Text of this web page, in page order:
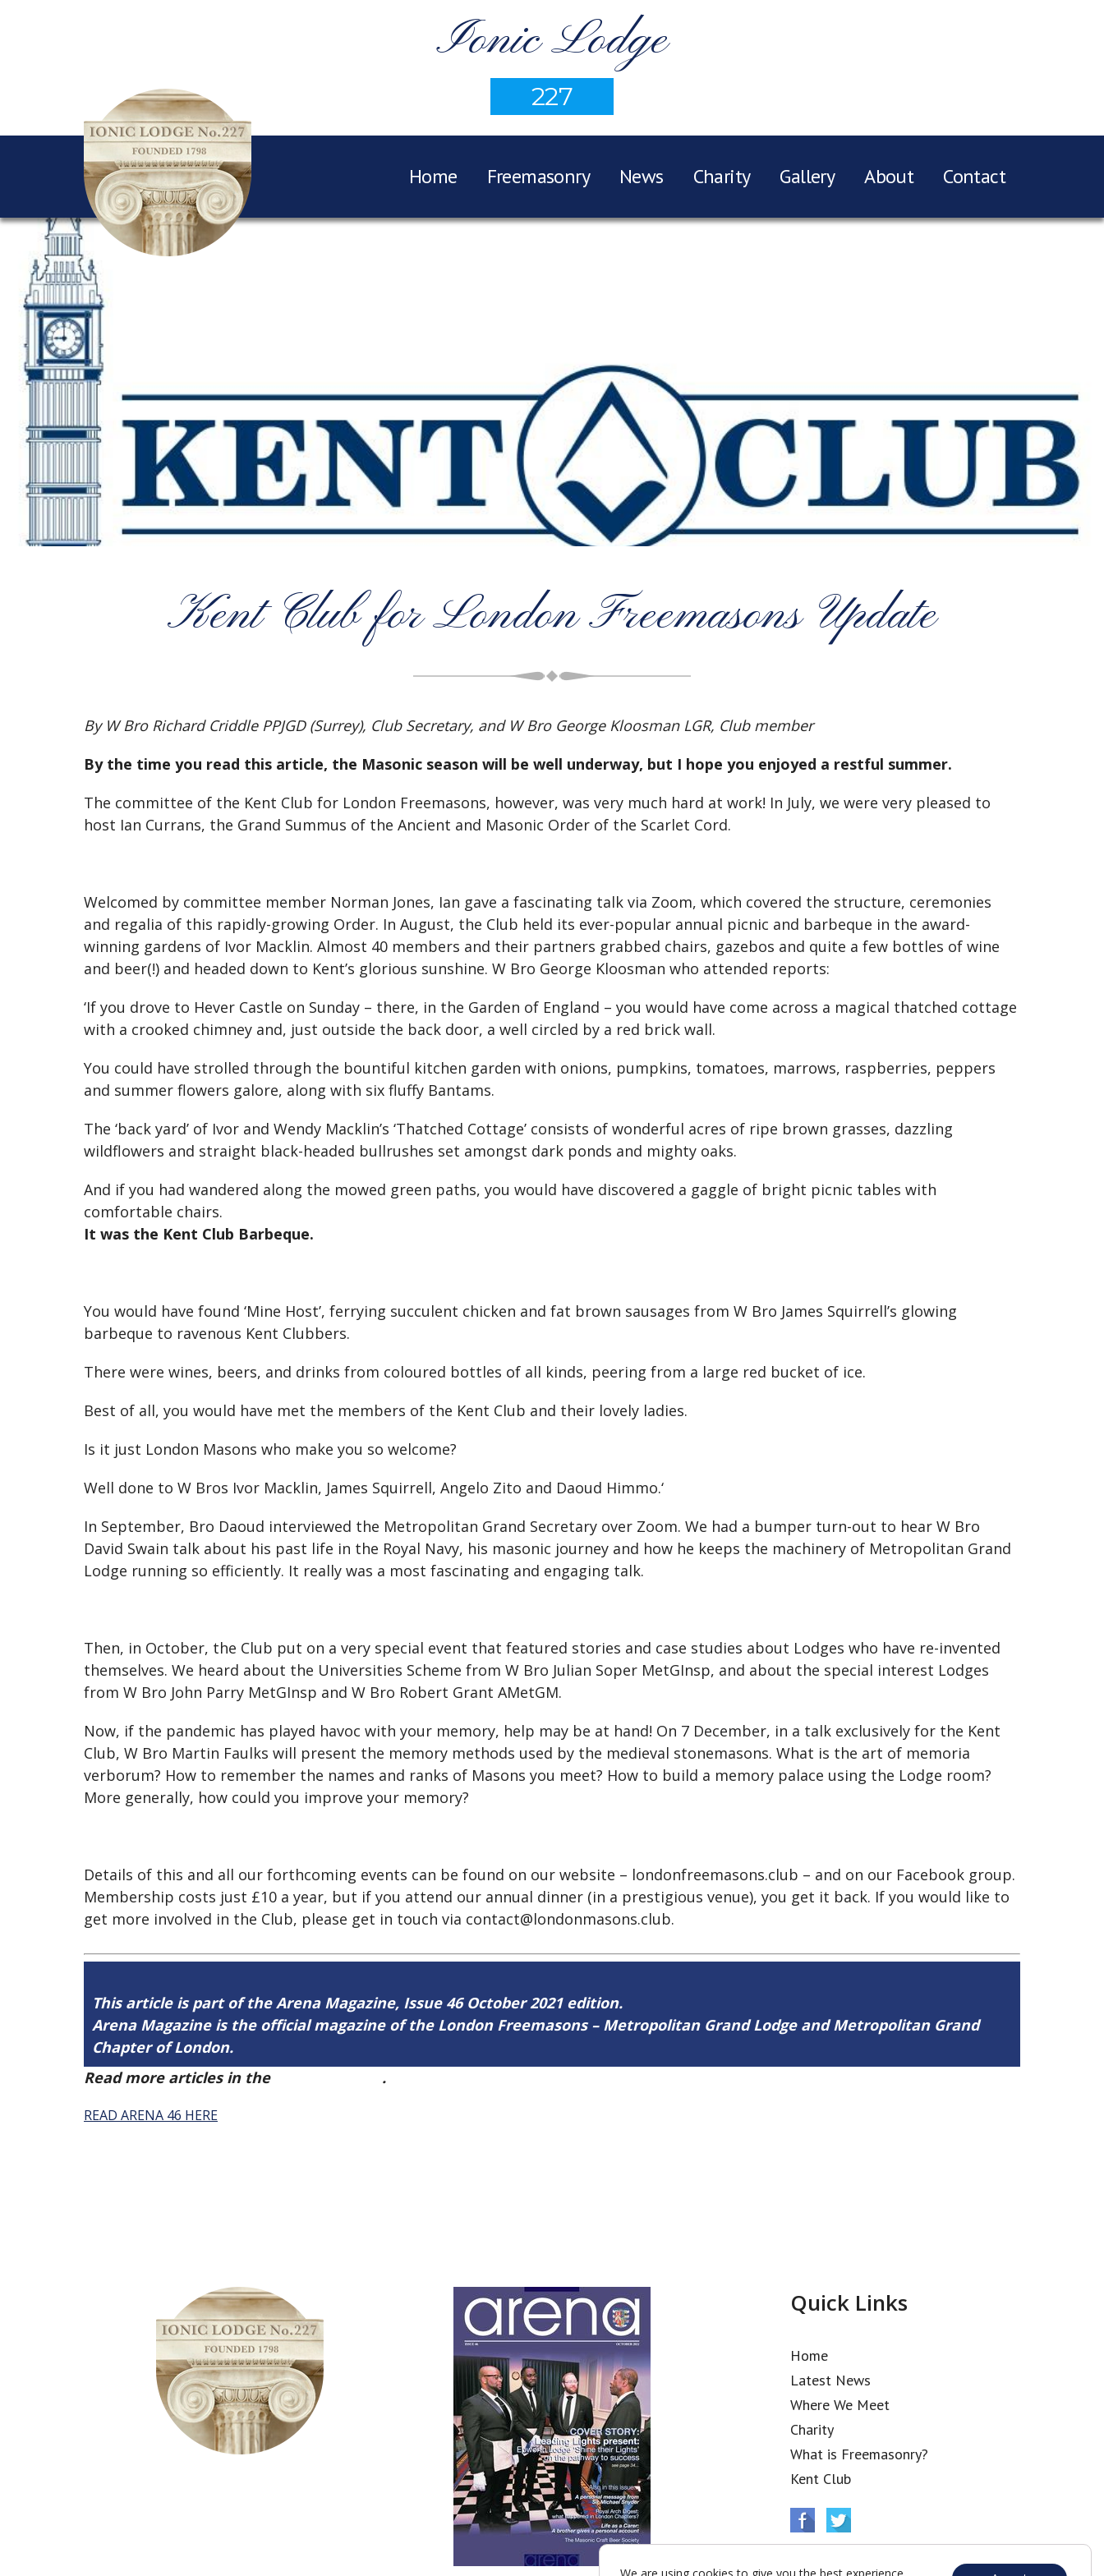
Ionic Lodge
227
Home Freemasonry News Charity Gallery About Contact
Kent Club for London Freemasons Update
By W Bro Richard Criddle PPJGD (Surrey), Club Secretary, and W Bro George Kloosman LGR, Club member
By the time you read this article, the Masonic season will be well underway, but I hope you enjoyed a restful summer.
The committee of the Kent Club for London Freemasons, however, was very much hard at work! In July, we were very pleased to
host Ian Currans, the Grand Summus of the Ancient and Masonic Order of the Scarlet Cord.
Welcomed by committee member Norman Jones, Ian gave a fascinating talk via Zoom, which covered the structure, ceremonies
and regalia of this rapidly-growing Order. In August, the Club held its ever-popular annual picnic and barbeque in the award-
winning gardens of Ivor Macklin. Almost 40 members and their partners grabbed chairs, gazebos and quite a few bottles of wine
and beer(!) and headed down to Kent’s glorious sunshine. W Bro George Kloosman who attended reports:
‘If you drove to Hever Castle on Sunday – there, in the Garden of England – you would have come across a magical thatched cottage
with a crooked chimney and, just outside the back door, a well circled by a red brick wall.
You could have strolled through the bountiful kitchen garden with onions, pumpkins, tomatoes, marrows, raspberries, peppers
and summer flowers galore, along with six fluffy Bantams.
The ‘back yard’ of Ivor and Wendy Macklin’s ‘Thatched Cottage’ consists of wonderful acres of ripe brown grasses, dazzling
wildflowers and straight black-headed bullrushes set amongst dark ponds and mighty oaks.
And if you had wandered along the mowed green paths, you would have discovered a gaggle of bright picnic tables with
comfortable chairs.
It was the Kent Club Barbeque.
You would have found ‘Mine Host’, ferrying succulent chicken and fat brown sausages from W Bro James Squirrell’s glowing
barbeque to ravenous Kent Clubbers.
There were wines, beers, and drinks from coloured bottles of all kinds, peering from a large red bucket of ice.
Best of all, you would have met the members of the Kent Club and their lovely ladies.
Is it just London Masons who make you so welcome?
Well done to W Bros Ivor Macklin, James Squirrell, Angelo Zito and Daoud Himmo.‘
In September, Bro Daoud interviewed the Metropolitan Grand Secretary over Zoom. We had a bumper turn-out to hear W Bro
David Swain talk about his past life in the Royal Navy, his masonic journey and how he keeps the machinery of Metropolitan Grand
Lodge running so efficiently. It really was a most fascinating and engaging talk.
Then, in October, the Club put on a very special event that featured stories and case studies about Lodges who have re-invented
themselves. We heard about the Universities Scheme from W Bro Julian Soper MetGInsp, and about the special interest Lodges
from W Bro John Parry MetGInsp and W Bro Robert Grant AMetGM.
Now, if the pandemic has played havoc with your memory, help may be at hand! On 7 December, in a talk exclusively for the Kent
Club, W Bro Martin Faulks will present the memory methods used by the medieval stonemasons. What is the art of memoria
verborum? How to remember the names and ranks of Masons you meet? How to build a memory palace using the Lodge room?
More generally, how could you improve your memory?
Details of this and all our forthcoming events can be found on our website – londonfreemasons.club – and on our Facebook group.
Membership costs just £10 a year, but if you attend our annual dinner (in a prestigious venue), you get it back. If you would like to
get more involved in the Club, please get in touch via contact@londonmasons.club.
This article is part of the Arena Magazine, Issue 46 October 2021 edition.
Arena Magazine is the official magazine of the London Freemasons – Metropolitan Grand Lodge and Metropolitan Grand
Chapter of London.
Read more articles in the
.
READ ARENA 46 HERE
Quick Links
Home
Latest News
Where We Meet
Charity
What is Freemasonry?
Kent Club